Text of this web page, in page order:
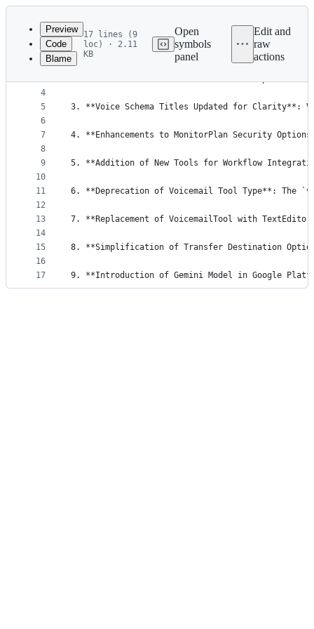
Latest
commit
metadata
controls
Preview
Code
Blame
17 lines (9
loc) · 2.11
KB
Open
symbols
panel
Edit and
raw
actions
1
2
4
5
6
7
8
9
10
11
12
13
14
15
16
17
1. **Introduction of New Workflow Nodes**: New
3. **Voice Schema Titles Updated for Clarity**:
4. **Enhancements to MonitorPlan Security
5. **Addition of New Tools for Workflow
6. **Deprecation of Voicemail Tool Type**: The
7. **Replacement of VoicemailTool with
8. **Simplification of Transfer Destination
9. **Introduction of Gemini Model in Google